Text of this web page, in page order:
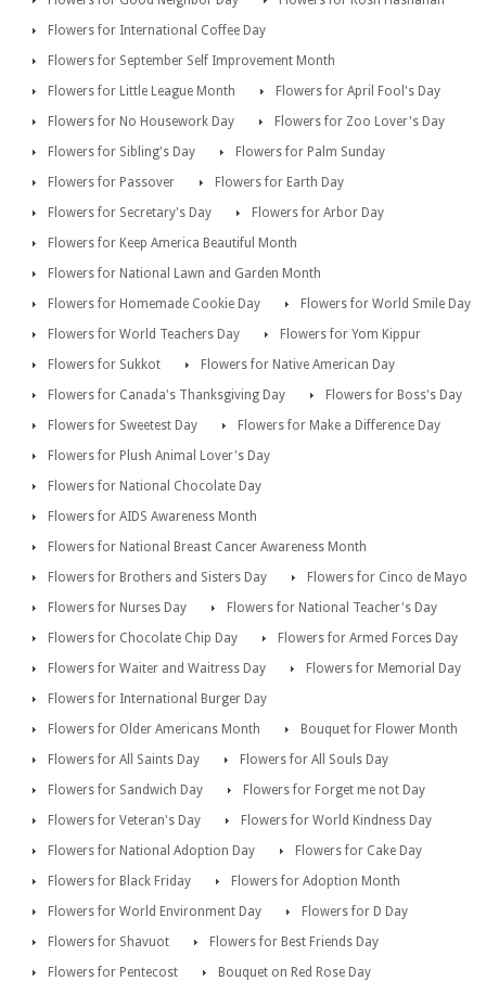
Flowers for International Coffee Day
Flowers for September Self Improvement Month
Flowers for Little League Month
Flowers for April Fool's Day
Flowers for No Housework Day
Flowers for Zoo Lover's Day
Flowers for Sibling's Day
Flowers for Palm Sunday
Flowers for Passover
Flowers for Earth Day
Flowers for Secretary's Day
Flowers for Arbor Day
Flowers for Keep America Beautiful Month
Flowers for National Lawn and Garden Month
Flowers for Homemade Cookie Day
Flowers for World Smile Day
Flowers for World Teachers Day
Flowers for Yom Kippur
Flowers for Sukkot
Flowers for Native American Day
Flowers for Canada's Thanksgiving Day
Flowers for Boss's Day
Flowers for Sweetest Day
Flowers for Make a Difference Day
Flowers for Plush Animal Lover's Day
Flowers for National Chocolate Day
Flowers for AIDS Awareness Month
Flowers for National Breast Cancer Awareness Month
Flowers for Brothers and Sisters Day
Flowers for Cinco de Mayo
Flowers for Nurses Day
Flowers for National Teacher's Day
Flowers for Chocolate Chip Day
Flowers for Armed Forces Day
Flowers for Waiter and Waitress Day
Flowers for Memorial Day
Flowers for International Burger Day
Flowers for Older Americans Month
Bouquet for Flower Month
Flowers for All Saints Day
Flowers for All Souls Day
Flowers for Sandwich Day
Flowers for Forget me not Day
Flowers for Veteran's Day
Flowers for World Kindness Day
Flowers for National Adoption Day
Flowers for Cake Day
Flowers for Black Friday
Flowers for Adoption Month
Flowers for World Environment Day
Flowers for D Day
Flowers for Shavuot
Flowers for Best Friends Day
Flowers for Pentecost
Bouquet on Red Rose Day